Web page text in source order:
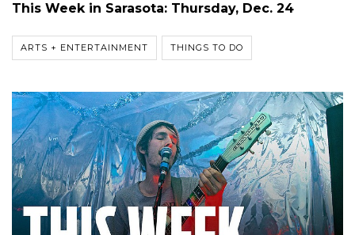
This Week in Sarasota: Thursday, Dec. 24
ARTS + ENTERTAINMENT THINGS TO DO